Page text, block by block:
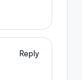
Reply